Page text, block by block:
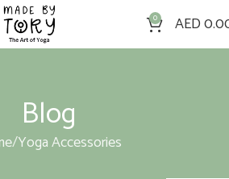
0 AED
Blog
Yoga Accessories